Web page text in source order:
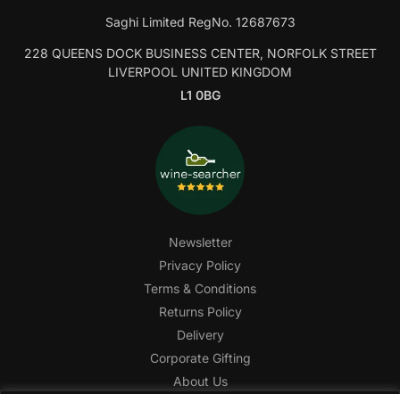
Saghi Limited RegNo. 12687673
228 QUEENS DOCK BUSINESS CENTER, NORFOLK STREET
LIVERPOOL UNITED KINGDOM
L1 0BG
Newsletter
Privacy Policy
Terms & Conditions
Returns Policy
Delivery
Corporate Gifting
About Us